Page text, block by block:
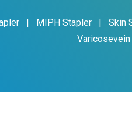
| MIPH Stapler | Skin